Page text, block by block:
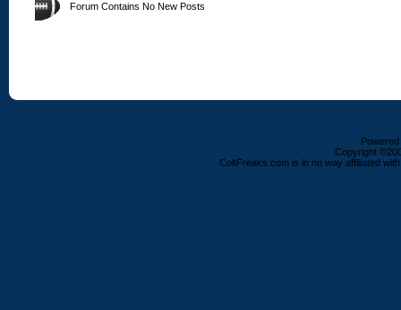
Forum Contains No New Posts
Copyright
ColtFreaks.com is in no way affiliated